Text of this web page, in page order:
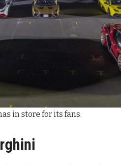
in store for its fans.